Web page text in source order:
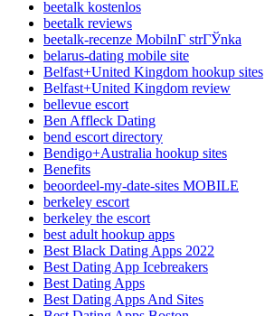
beetalk kostenlos
beetalk reviews
beetalk-recenze MobilnГ­ strГЎnka
belarus-dating mobile site
Belfast+United Kingdom hookup sites
Belfast+United Kingdom review
bellevue escort
Ben Affleck Dating
bend escort directory
Bendigo+Australia hookup sites
Benefits
beoordeel-my-date-sites MOBILE
berkeley escort
berkeley the escort
best adult hookup apps
Best Black Dating Apps 2022
Best Dating App Icebreakers
Best Dating Apps
Best Dating Apps And Sites